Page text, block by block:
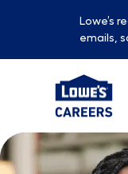
Lowe’s
emails,
-